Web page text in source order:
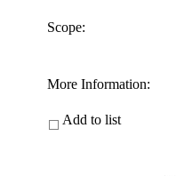
Scope:
More Information:
Add to list